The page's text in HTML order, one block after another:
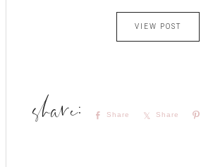
VIEW POST
Share Share